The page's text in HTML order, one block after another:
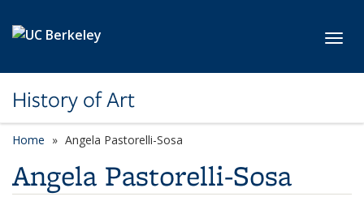
History of Art
Home Angela Pastorelli-Sosa
Angela Pastorelli-Sosa